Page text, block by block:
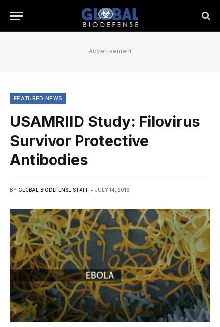
Advertisement
FEATURED NEWS
USAMRIID Study: Filovirus
Survivor Protective
Antibodies
BY GLOBAL BIODEFENSE STAFF JULY 14, 2016